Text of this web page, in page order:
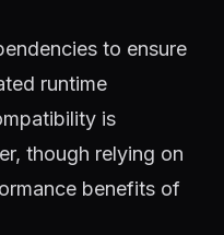
to ensure
runtime
is
though relying on
benefits of